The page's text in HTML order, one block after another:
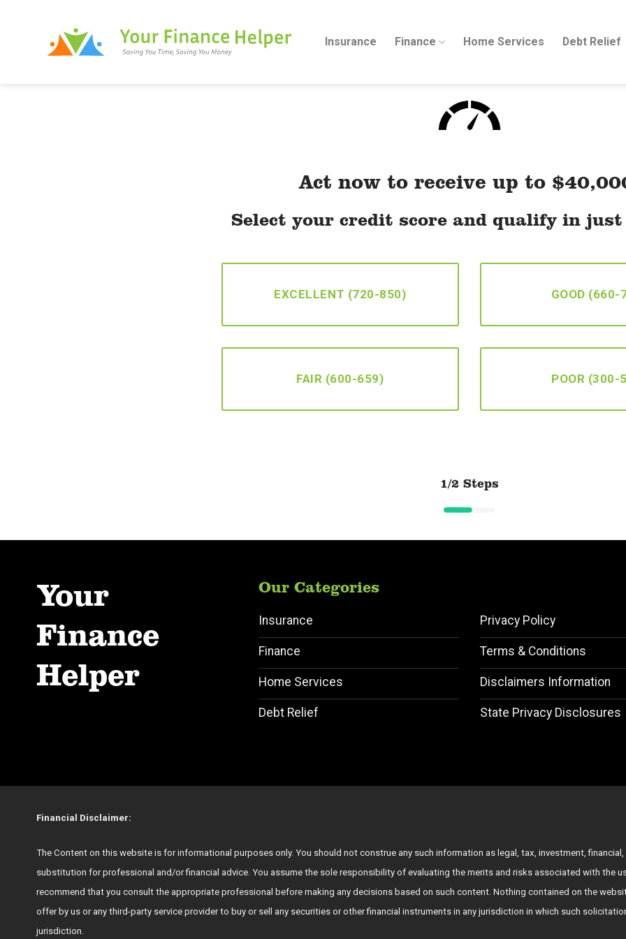
Insurance Finance Home Services Debt Relief
Act now to receive up to
Select your credit score and qualify in
EXCELLENT (720-850) GOOD (660-
FAIR (600-659) POOR (300-
1/2 Steps
Your
Finance
Helper
Our Categories
Insurance
Finance
Home Services
Debt Relief
Privacy Policy
Terms & Conditions
Disclaimers Information
State Privacy Disclosures
Financial Disclaimer:
The Content on this website is for informational purposes only. You should not construe any such information as legal, tax, investment,
substitution for professional and/or financial advice. You assume the sole responsibility of evaluating the merits and risks associated with the
recommend that you consult the appropriate professional before making any decisions based on such content. Nothing contained on the
offer by us or any third-party service provider to buy or sell any securities or other financial instruments in any jurisdiction in which such
jurisdiction.